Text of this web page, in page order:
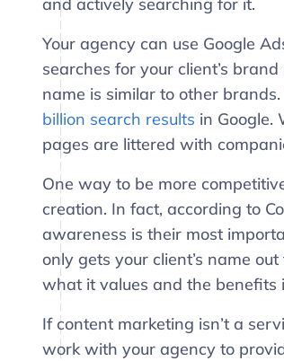
and actively searching for it.
Your agency can use Google
searches for your client’s
name is similar to other
billion search results in Google.
pages are littered with
One way to be more
creation. In fact, according to
awareness is their most
only gets your client’s name
what it values and the benefits
If content marketing isn’t a
work with your agency to